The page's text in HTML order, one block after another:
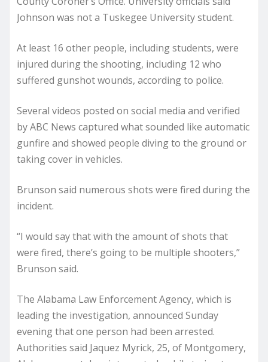
Johnson was not a Tuskegee University student.
At least 16 other people, including students, were
injured during the shooting, including 12 who
suffered gunshot wounds, according to police.
Several videos posted on social media and verified
by ABC News captured what sounded like automatic
gunfire and showed people diving to the ground or
taking cover in vehicles.
Brunson said numerous shots were fired during the
incident.
“I would say that with the amount of shots that
were fired, there’s going to be multiple shooters,”
Brunson said.
The Alabama Law Enforcement Agency, which is
leading the investigation, announced Sunday
evening that one person had been arrested.
Authorities said Jaquez Myrick, 25, of Montgomery,